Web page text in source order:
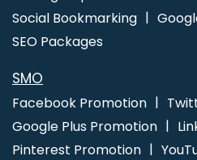
Social Bookmarking
SEO Packages
SMO
Facebook Promotion
Google Plus Promotion
Pinterest Promotion